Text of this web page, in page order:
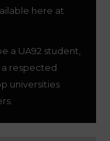
here at
a UA92 student,
a respected
universities